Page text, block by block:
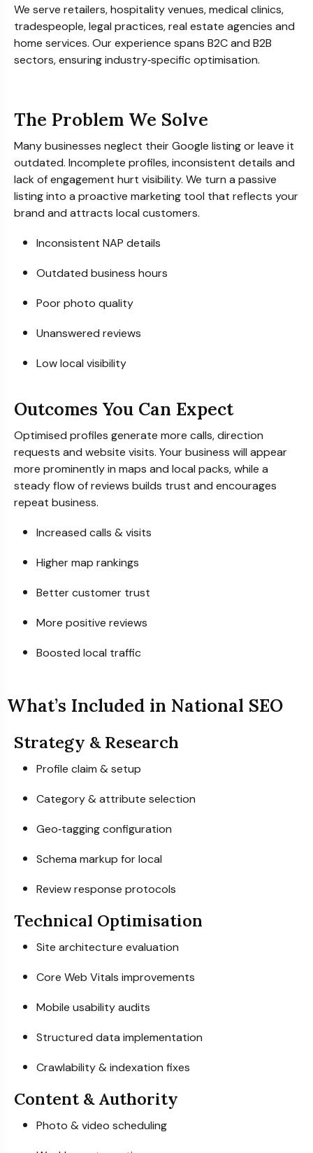
We serve retailers, hospitality venues, medical clinics,
tradespeople, legal practices, real estate agencies and
home services. Our experience spans B2C and B2B
sectors, ensuring industry‑specific optimisation.
The Problem We Solve
Many businesses neglect their Google listing or leave it
outdated. Incomplete profiles, inconsistent details and
lack of engagement hurt visibility. We turn a passive
listing into a proactive marketing tool that reflects your
brand and attracts local customers.
Inconsistent NAP details
Outdated business hours
Poor photo quality
Unanswered reviews
Low local visibility
Outcomes You Can Expect
Optimised profiles generate more calls, direction
requests and website visits. Your business will appear
more prominently in maps and local packs, while a
steady flow of reviews builds trust and encourages
repeat business.
Increased calls & visits
Higher map rankings
Better customer trust
More positive reviews
Boosted local traffic
What’s Included in National SEO
Strategy & Research
Profile claim & setup
Category & attribute selection
Geo‑tagging configuration
Schema markup for local
Review response protocols
Technical Optimisation
Site architecture evaluation
Core Web Vitals improvements
Mobile usability audits
Structured data implementation
Crawlability & indexation fixes
Content & Authority
Photo & video scheduling